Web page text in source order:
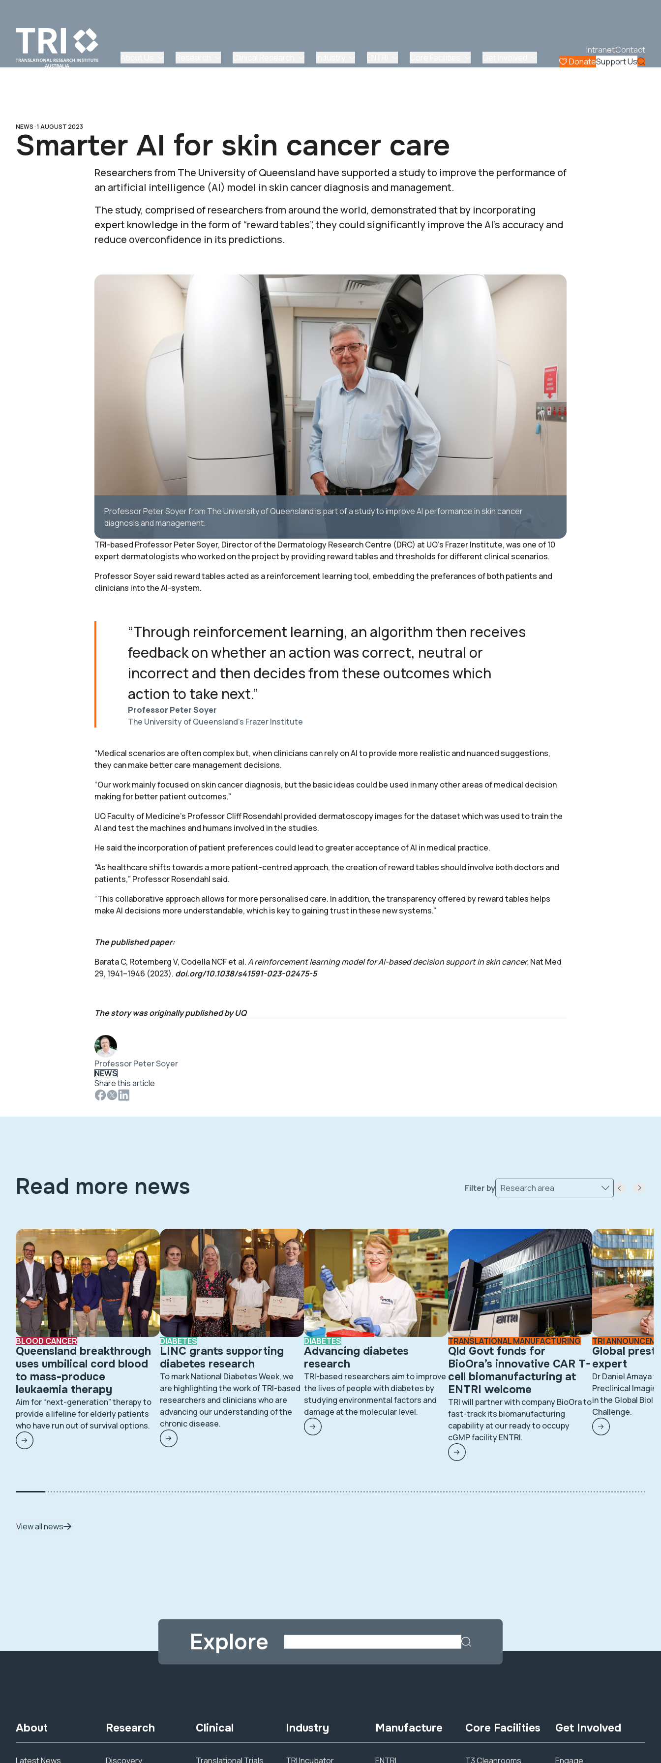
IntranetContact
DonateSupport Us
NEWS ·1 AUGUST 2023
Smarter AI for skin cancer care
Researchers from The University of Queensland have supported a study to improve the performance of
an artificial intelligence (AI) model in skin cancer diagnosis and management.
The study, comprised of researchers from around the world, demonstrated that by incorporating
expert knowledge in the form of “reward tables”, they could significantly improve the AI’s accuracy and
reduce overconfidence in its predictions.
Professor Peter Soyer from The University of Queensland is part of a study to improve AI performance in skin cancer
diagnosis and management.
TRI-based Professor Peter Soyer, Director of the Dermatology Research Centre (DRC) at UQ’s Frazer Institute, was one of 10
expert dermatologists who worked on the project by providing reward tables and thresholds for different clinical scenarios.
Professor Soyer said reward tables acted as a reinforcement learning tool, embedding the preferances of both patients and
clinicians into the AI-system.
“Through reinforcement learning, an algorithm then receives
feedback on whether an action was correct, neutral or
incorrect and then decides from these outcomes which
action to take next.”
Professor Peter Soyer
The University of Queensland’s Frazer Institute
“Medical scenarios are often complex but, when clinicians can rely on AI to provide more realistic and nuanced suggestions,
they can make better care management decisions.
“Our work mainly focused on skin cancer diagnosis, but the basic ideas could be used in many other areas of medical decision
making for better patient outcomes.”
UQ Faculty of Medicine’s Professor Cliff Rosendahl provided dermatoscopy images for the dataset which was used to train the
AI and test the machines and humans involved in the studies.
He said the incorporation of patient preferences could lead to greater acceptance of AI in medical practice.
“As healthcare shifts towards a more patient-centred approach, the creation of reward tables should involve both doctors and
patients,” Professor Rosendahl said.
“This collaborative approach allows for more personalised care. In addition, the transparency offered by reward tables helps
make AI decisions more understandable, which is key to gaining trust in these new systems.”
The published paper:
Barata C, Rotemberg V, Codella NCF et al.A reinforcement learning model for AI-based decision support in skin cancer.Nat Med
29, 1941–1946 (2023). doi.org/10.1038/s41591-023-02475-5
The story was originally published by UQ
Professor Peter Soyer
NEWS
Share this article
Read more news Filter by Research area
BLOOD CANCER
Queensland breakthrough
uses umbilical cord blood
to mass-produce
leukaemia therapy
Aim for “next-generation” therapy to
provide a lifeline for elderly patients
who have run out of survival options.
DIABETES
LINC grants supporting
diabetes research
To mark National Diabetes Week, we
are highlighting the work of TRI-based
researchers and clinicians who are
advancing our understanding of the
chronic disease.
DIABETES
Advancing diabetes
research
TRI-based researchers aim to improve
the lives of people with diabetes by
studying environmental factors and
damage at the molecular level.
TRANSLATIONAL MANUFACTURING
Qld Govt funds for
BioOra’s innovative CAR T-
cell biomanufacturing at
ENTRI welcome
TRI will partner with company BioOra to
fast-track its biomanufacturing
capability at our ready to occupy
cGMP facility ENTRI.
TRI
Global
expert
Dr Daniel Amaya
Preclinical
in the Global
Challenge.
View all news
Explore
About
Latest News
Research
Discovery
Clinical
Translational Trials
Industry
TRI Incubator
Manufacture
ENTRI
Core Facilities
T3 Cleanrooms
Get Involved
Engage